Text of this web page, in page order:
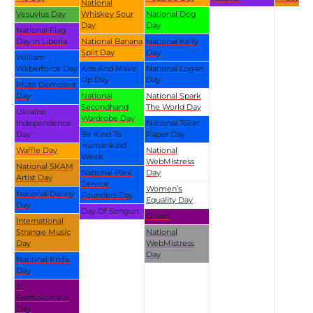
Vesuvius Day
National Flag
Day In Liberia
William
Wilberforce Day
Pluto Demoted
Day
Ukraine
Independence
Day
Waffle Day
National SKAM
Artist Day
National Danny
Day
International
Strange Music
Day
National Knife
Day
St
Bartholomew
Day
National
Whiskey Sour
Day
National Banana
Split Day
Kiss And Make
Up Day
National
Secondhand
Wardrobe Day
Be Kind To
Humankind
Week
National Park
Service
Founders Day
Day Of Songun
National Dog
Day
National Kelly
Day
National Logan
Day
National Spark
The World Day
National Toilet
Paper Day
National
WebMistress
Day
Women’s
Equality Day
Onam
National
WebMistress
Day